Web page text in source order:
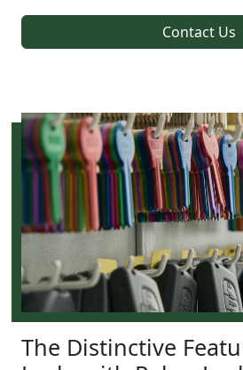
Contact Us
The Distinctive